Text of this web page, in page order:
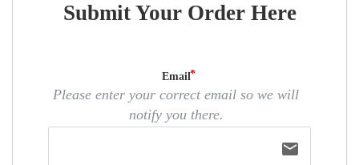
Submit Your Order Here
Email
Please enter your correct email so we will
notify you there.
email